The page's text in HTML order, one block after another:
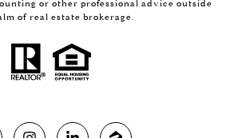
or other professional advice outside
of real estate brokerage.